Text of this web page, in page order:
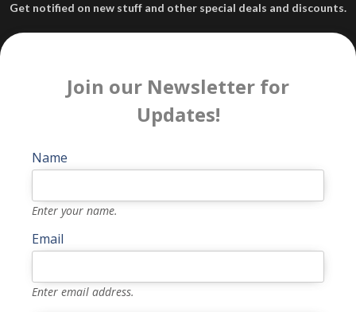
Get notified on new stuff and other special deals and discounts.
Join our Newsletter for
Updates!
Name
Enter your name.
Email
Enter email address.